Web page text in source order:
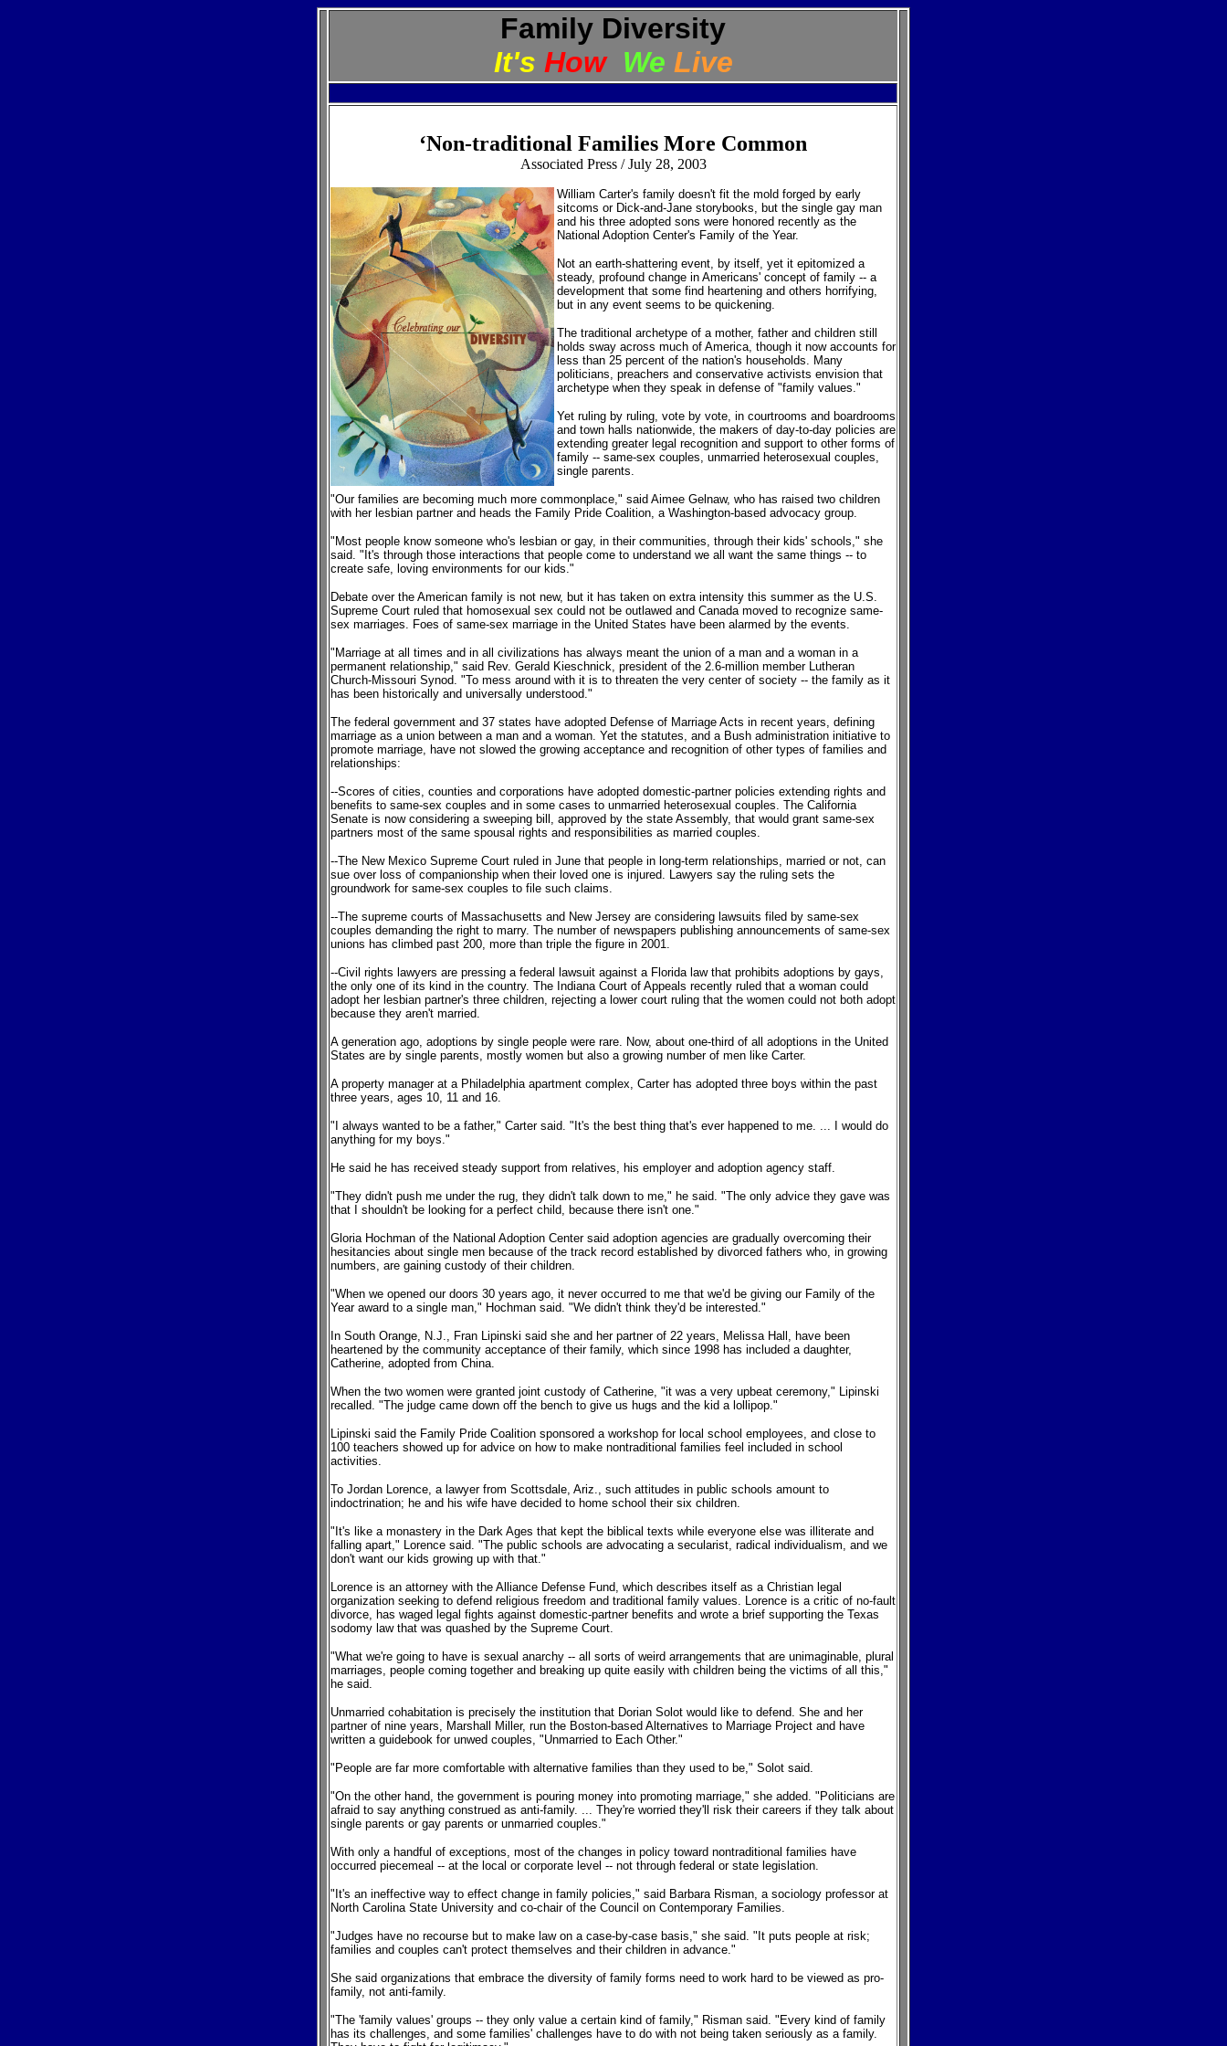
Family Diversity
It's How We Live
‘Non-traditional Families More Common
Associated Press / July 28, 2003
William Carter's family doesn't fit the mold forged by early
sitcoms or Dick-and-Jane storybooks, but the single gay man
and his three adopted sons were honored recently as the
National Adoption Center's Family of the Year.
Not an earth-shattering event, by itself, yet it epitomized a
steady, profound change in Americans' concept of family -- a
development that some find heartening and others horrifying,
but in any event seems to be quickening.
The traditional archetype of a mother, father and children still
holds sway across much of America, though it now accounts for
less than 25 percent of the nation's households. Many
politicians, preachers and conservative activists envision that
archetype when they speak in defense of "family values."
Yet ruling by ruling, vote by vote, in courtrooms and boardrooms
and town halls nationwide, the makers of day-to-day policies are
extending greater legal recognition and support to other forms of
family -- same-sex couples, unmarried heterosexual couples,
single parents.
"Our families are becoming much more commonplace," said Aimee Gelnaw, who has raised two children
with her lesbian partner and heads the Family Pride Coalition, a Washington-based advocacy group.
"Most people know someone who's lesbian or gay, in their communities, through their kids' schools," she
said. "It's through those interactions that people come to understand we all want the same things -- to
create safe, loving environments for our kids."
Debate over the American family is not new, but it has taken on extra intensity this summer as the U.S.
Supreme Court ruled that homosexual sex could not be outlawed and Canada moved to recognize same-
sex marriages. Foes of same-sex marriage in the United States have been alarmed by the events.
"Marriage at all times and in all civilizations has always meant the union of a man and a woman in a
permanent relationship," said Rev. Gerald Kieschnick, president of the 2.6-million member Lutheran
Church-Missouri Synod. "To mess around with it is to threaten the very center of society -- the family as it
has been historically and universally understood."
The federal government and 37 states have adopted Defense of Marriage Acts in recent years, defining
marriage as a union between a man and a woman. Yet the statutes, and a Bush administration initiative to
promote marriage, have not slowed the growing acceptance and recognition of other types of families and
relationships:
--Scores of cities, counties and corporations have adopted domestic-partner policies extending rights and
benefits to same-sex couples and in some cases to unmarried heterosexual couples. The California
Senate is now considering a sweeping bill, approved by the state Assembly, that would grant same-sex
partners most of the same spousal rights and responsibilities as married couples.
--The New Mexico Supreme Court ruled in June that people in long-term relationships, married or not, can
sue over loss of companionship when their loved one is injured. Lawyers say the ruling sets the
groundwork for same-sex couples to file such claims.
--The supreme courts of Massachusetts and New Jersey are considering lawsuits filed by same-sex
couples demanding the right to marry. The number of newspapers publishing announcements of same-sex
unions has climbed past 200, more than triple the figure in 2001.
--Civil rights lawyers are pressing a federal lawsuit against a Florida law that prohibits adoptions by gays,
the only one of its kind in the country. The Indiana Court of Appeals recently ruled that a woman could
adopt her lesbian partner's three children, rejecting a lower court ruling that the women could not both adopt
because they aren't married.
A generation ago, adoptions by single people were rare. Now, about one-third of all adoptions in the United
States are by single parents, mostly women but also a growing number of men like Carter.
A property manager at a Philadelphia apartment complex, Carter has adopted three boys within the past
three years, ages 10, 11 and 16.
"I always wanted to be a father," Carter said. "It's the best thing that's ever happened to me. ... I would do
anything for my boys."
He said he has received steady support from relatives, his employer and adoption agency staff.
"They didn't push me under the rug, they didn't talk down to me," he said. "The only advice they gave was
that I shouldn't be looking for a perfect child, because there isn't one."
Gloria Hochman of the National Adoption Center said adoption agencies are gradually overcoming their
hesitancies about single men because of the track record established by divorced fathers who, in growing
numbers, are gaining custody of their children.
"When we opened our doors 30 years ago, it never occurred to me that we'd be giving our Family of the
Year award to a single man," Hochman said. "We didn't think they'd be interested."
In South Orange, N.J., Fran Lipinski said she and her partner of 22 years, Melissa Hall, have been
heartened by the community acceptance of their family, which since 1998 has included a daughter,
Catherine, adopted from China.
When the two women were granted joint custody of Catherine, "it was a very upbeat ceremony," Lipinski
recalled. "The judge came down off the bench to give us hugs and the kid a lollipop."
Lipinski said the Family Pride Coalition sponsored a workshop for local school employees, and close to
100 teachers showed up for advice on how to make nontraditional families feel included in school
activities.
To Jordan Lorence, a lawyer from Scottsdale, Ariz., such attitudes in public schools amount to
indoctrination; he and his wife have decided to home school their six children.
"It's like a monastery in the Dark Ages that kept the biblical texts while everyone else was illiterate and
falling apart," Lorence said. "The public schools are advocating a secularist, radical individualism, and we
don't want our kids growing up with that."
Lorence is an attorney with the Alliance Defense Fund, which describes itself as a Christian legal
organization seeking to defend religious freedom and traditional family values. Lorence is a critic of no-fault
divorce, has waged legal fights against domestic-partner benefits and wrote a brief supporting the Texas
sodomy law that was quashed by the Supreme Court.
"What we're going to have is sexual anarchy -- all sorts of weird arrangements that are unimaginable, plural
marriages, people coming together and breaking up quite easily with children being the victims of all this,"
he said.
Unmarried cohabitation is precisely the institution that Dorian Solot would like to defend. She and her
partner of nine years, Marshall Miller, run the Boston-based Alternatives to Marriage Project and have
written a guidebook for unwed couples, "Unmarried to Each Other."
"People are far more comfortable with alternative families than they used to be," Solot said.
"On the other hand, the government is pouring money into promoting marriage," she added. "Politicians are
afraid to say anything construed as anti-family. ... They're worried they'll risk their careers if they talk about
single parents or gay parents or unmarried couples."
With only a handful of exceptions, most of the changes in policy toward nontraditional families have
occurred piecemeal -- at the local or corporate level -- not through federal or state legislation.
"It's an ineffective way to effect change in family policies," said Barbara Risman, a sociology professor at
North Carolina State University and co-chair of the Council on Contemporary Families.
"Judges have no recourse but to make law on a case-by-case basis," she said. "It puts people at risk;
families and couples can't protect themselves and their children in advance."
She said organizations that embrace the diversity of family forms need to work hard to be viewed as pro-
family, not anti-family.
"The 'family values' groups -- they only value a certain kind of family," Risman said. "Every kind of family
has its challenges, and some families' challenges have to do with not being taken seriously as a family.